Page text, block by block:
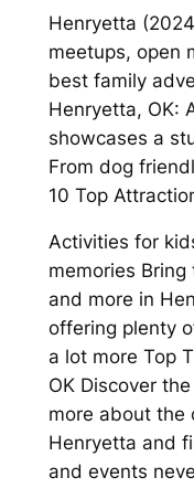
Henryetta
meetups, open
best family
Henryetta, OK:
showcases a
From dog
10 Top
Activities for
memories
and more in
offering plenty
a lot more Top
OK Discover
more about the
Henryetta and
and events